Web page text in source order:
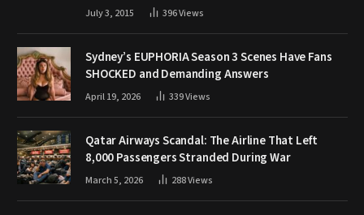
July 3, 2015 396Views
Sydney’s EUPHORIA Season 3 Scenes Have Fans
SHOCKED and Demanding Answers
April 19, 2026 339Views
Qatar Airways Scandal: The Airline That Left
8,000 Passengers Stranded During War
March 5, 2026 288Views